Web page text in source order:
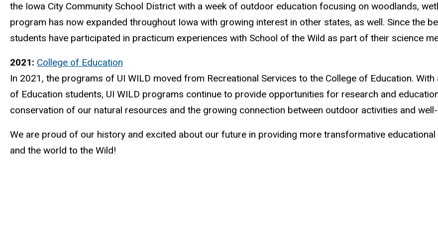
the Iowa City Community School District with a week of outdoor education focusing on woodlands,
program has now expanded throughout Iowa with growing interest in other states, as well. Since the
students have participated in practicum experiences with School of the Wild as part of their science
2021: College of Education
In 2021, the programs of UI WILD moved from Recreational Services to the College of Education.
of Education students, UI WILD programs continue to provide opportunities for research and
conservation of our natural resources and the growing connection between outdoor activities and
We are proud of our history and excited about our future in providing more transformative
and the world to the Wild!